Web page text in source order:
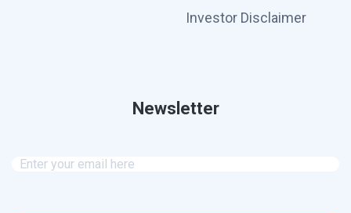
Investor Disclaimer
Newsletter